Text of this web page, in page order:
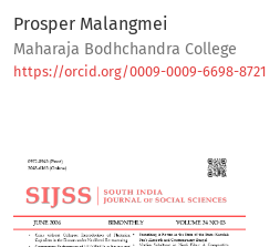
Prosper Malangmei
Maharaja Bodhchandra College
https://orcid.org/0009-0009-6698-8721